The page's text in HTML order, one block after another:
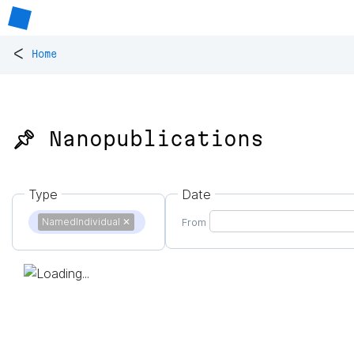
< Home
📌 Nanopublications
Type
NamedIndividual ✕
Date
From